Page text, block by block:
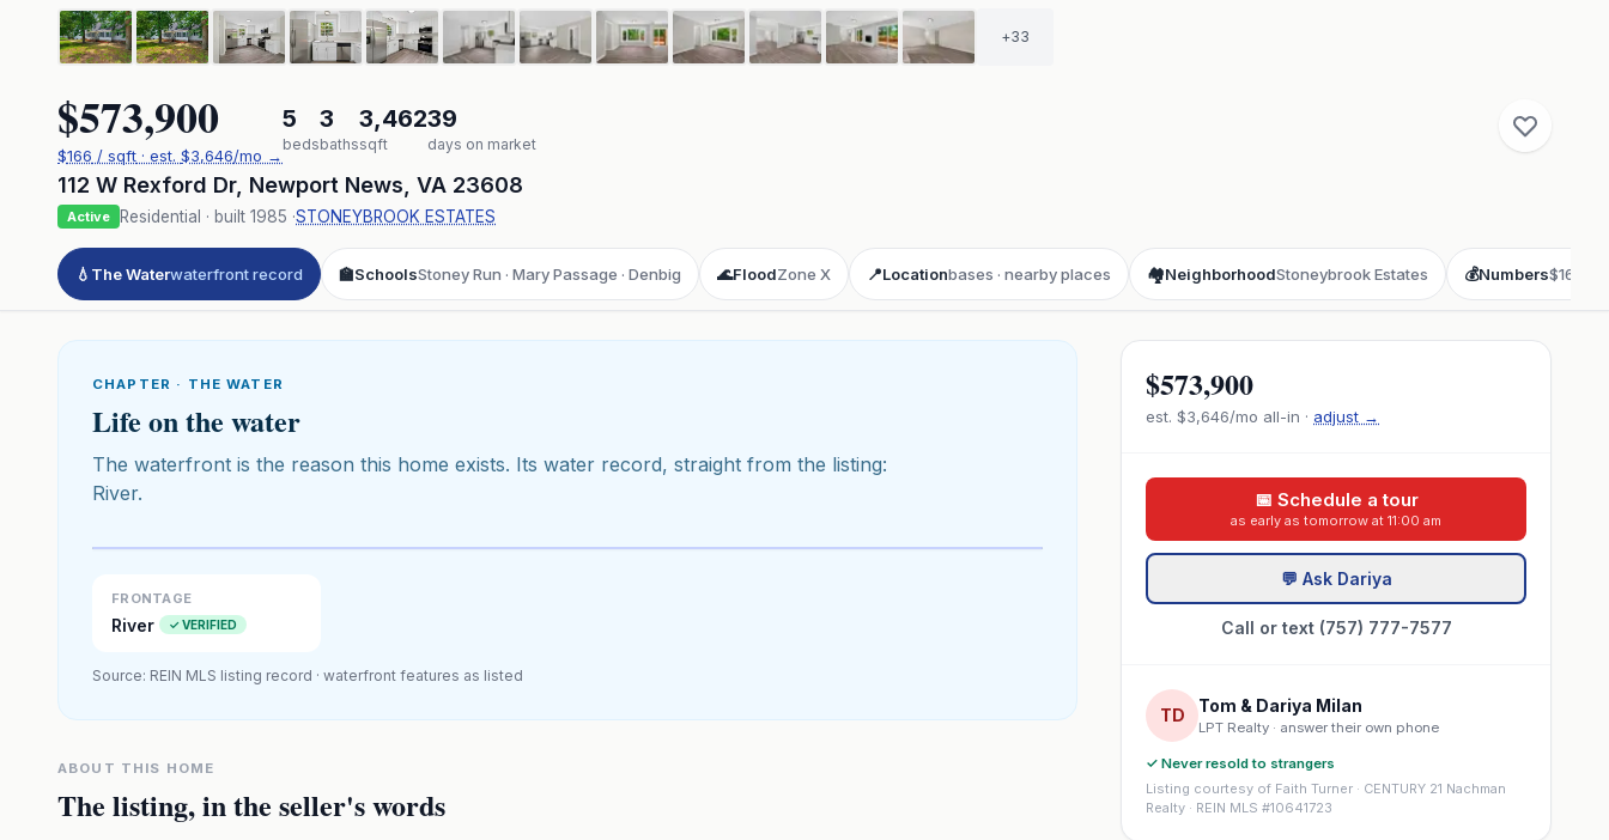
+33
$573,900
$166 / sqft · est. $3,646/mo →
5
beds
3
baths
3,462
sqft
39
days on market
112 W Rexford Dr, Newport News VA 23608
Active Residential · built 1985 ·STONEYBROOK ESTATES
💧 The Waterwaterfront record 🏫SchoolsStoney Run · Mary Passage · Denbig 🌊FloodZone X 📍Locationbases · nearby places 🏘️NeighborhoodStoneybrook Estates 💰Numbers$166/
CHAPTER · THE WATER
Life on the water
The waterfront is the reason this home exists. Its water record, straight from the listing:
River.
FRONTAGE
River ✓ VERIFIED
Source: REIN MLS listing record · waterfront features as listed
ABOUT THIS HOME
The listing, in the seller's words
$573,900
est. $3,646/mo all-in · adjust →
📅 Schedule a tour
as early as tomorrow at 11:00 am
💬 Ask Dariya
Call or text (757) 777-7577
TD Tom & Dariya Milan
LPT Realty · answer their own phone
✓ Never resold to strangers
Listing courtesy of Faith Turner · CENTURY 21 Nachman
Realty · REIN MLS #10641723